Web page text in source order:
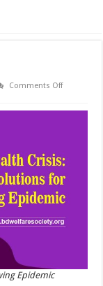
Comments Offon
Crisis
Epidemic